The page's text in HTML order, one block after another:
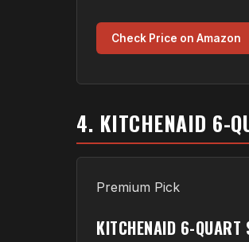
Check Price on Amazon
4. KITCHENAID 6-
Premium Pick
KITCHENAID 6-QUART